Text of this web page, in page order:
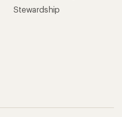
Stewardship